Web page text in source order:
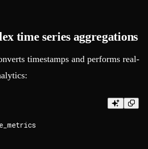
time series aggregations
timestamps and performs real-